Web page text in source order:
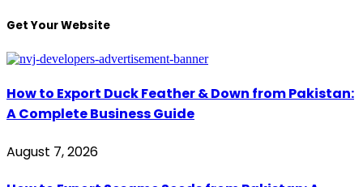
Get Your Website
How to Export Duck Feather & Down from Pakistan:
A Complete Business Guide
August 7, 2026